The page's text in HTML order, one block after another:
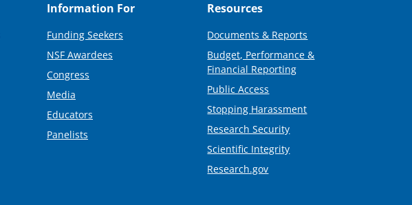
Information For
Funding Seekers
NSF Awardees
Congress
Media
Educators
Panelists
Resources
Documents & Reports
Budget, Performance &
Financial Reporting
Public Access
Stopping Harassment
Research Security
Scientific Integrity
Research.gov